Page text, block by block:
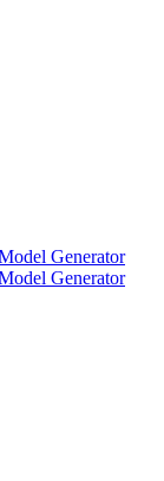
Generator
Generator